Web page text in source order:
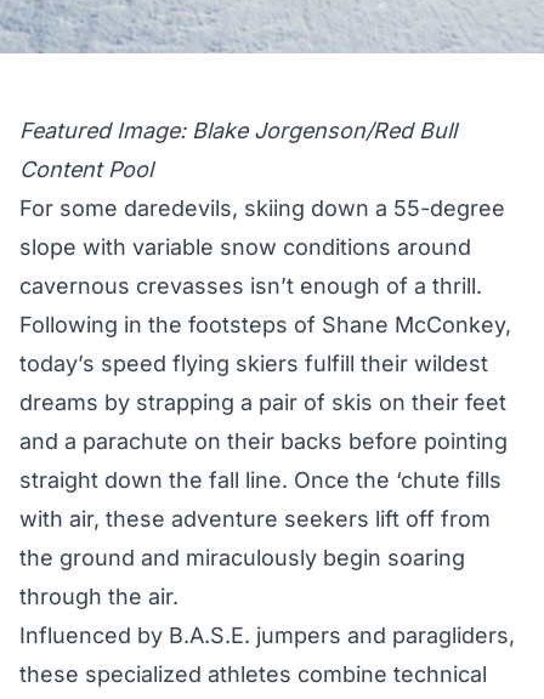
Featured Image: Blake Jorgenson/Red Bull
Content Pool
For some daredevils, skiing down a 55-degree
slope with variable snow conditions around
cavernous crevasses isn’t enough of a thrill.
Following in the footsteps of Shane McConkey,
today’s speed flying skiers fulfill their wildest
dreams by strapping a pair of skis on their feet
and a parachute on their backs before pointing
straight down the fall line. Once the ‘chute fills
with air, these adventure seekers lift off from
the ground and miraculously begin soaring
through the air.
Influenced by B.A.S.E. jumpers and paragliders,
these specialized athletes combine technical